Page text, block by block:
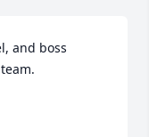
and boss